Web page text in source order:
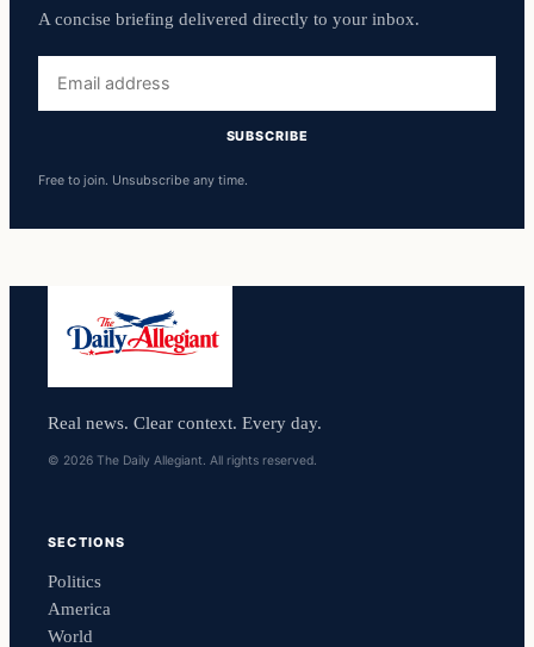
A concise briefing delivered directly to your inbox.
address
SUBSCRIBE
Free to join. Unsubscribe any time.
Real news. Clear context. Every day.
© 2026 The Daily Allegiant. All rights reserved.
SECTIONS
Politics
America
World